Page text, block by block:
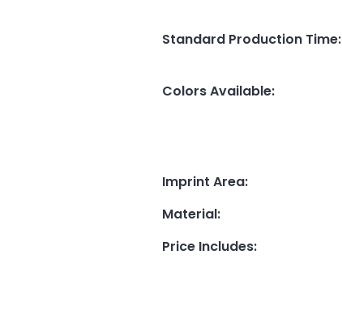
Standard Production Time:
Colors Available:
Imprint Area:
Material:
Price Includes: